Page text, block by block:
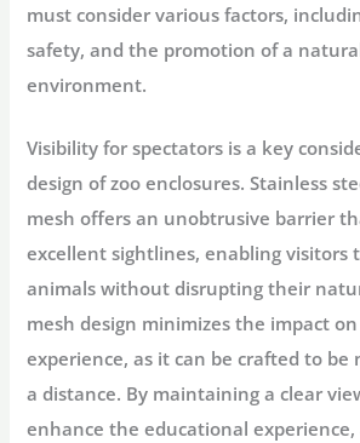
must consider various factors,
safety, and the promotion of a
environment.
Visibility for spectators is a key
design of zoo enclosures. Stainless
mesh offers an unobtrusive barrier
excellent sightlines, enabling visitors
animals without disrupting their
mesh design minimizes the impact
experience, as it can be crafted to be
a distance. By maintaining a clear
enhance the educational experience,